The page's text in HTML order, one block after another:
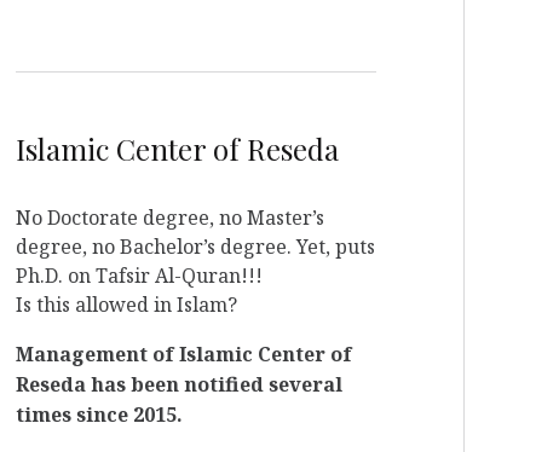
Islamic Center of Reseda
No Doctorate degree, no Master’s
degree, no Bachelor’s degree. Yet, puts
Ph.D. on Tafsir Al-Quran!!!
Is this allowed in Islam?
Management of Islamic Center of
Reseda has been notified several
times since 2015.